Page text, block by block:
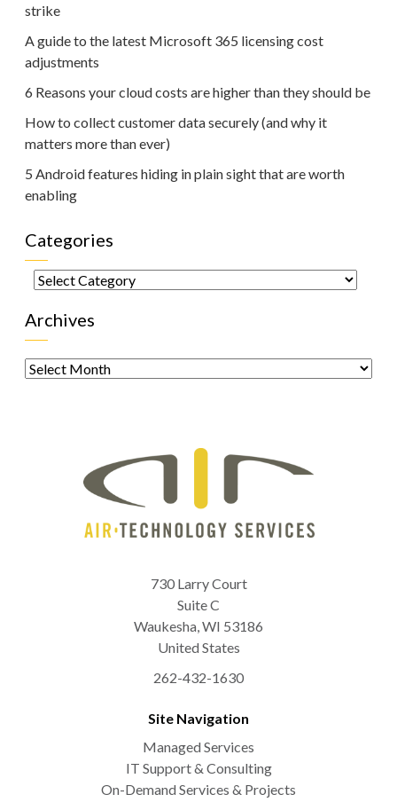
strike
A guide to the latest Microsoft 365 licensing cost
adjustments
6 Reasons your cloud costs are higher than they should be
How to collect customer data securely (and why it
matters more than ever)
5 Android features hiding in plain sight that are worth
enabling
Categories
Categories
Archives
Archives
730 Larry Court
Suite C
Waukesha,WI 53186
United States
262-432-1630
Site Navigation
Managed Services
IT Support & Consulting
On-Demand Services & Projects